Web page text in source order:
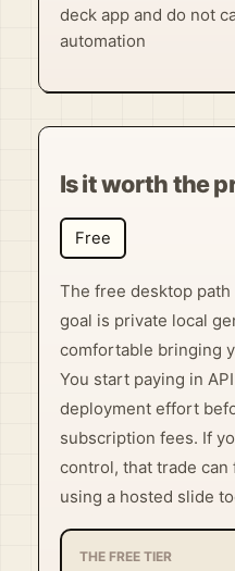
deck app and do not
automation
Is it worth the
Free
The free desktop
goal is private local
comfortable bringing
You start paying in
deployment effort
subscription fees. If
control, that trade
using a hosted slide
THE FREE TIER